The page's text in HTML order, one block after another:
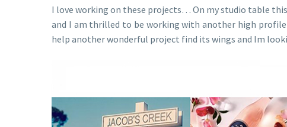
I love working on these projects… On my studio table
and I am thrilled to be working with another high
help another wonderful project find its wings and Im